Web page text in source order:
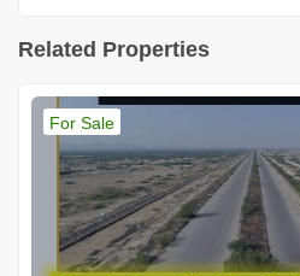
Related Properties
For Sale